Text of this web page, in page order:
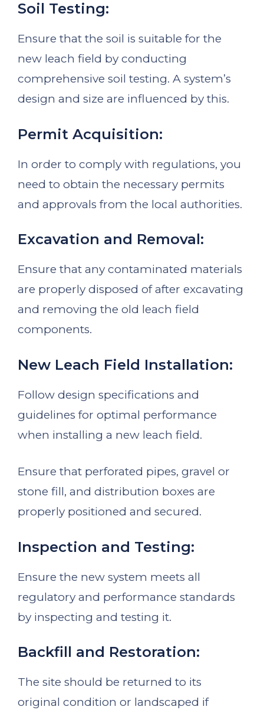
Soil Testing:
Ensure that the soil is suitable for the
new leach field by conducting
comprehensive soil testing. A system’s
design and size are influenced by this.
Permit Acquisition:
In order to comply with regulations, you
need to obtain the necessary permits
and approvals from the local authorities.
Excavation and Removal:
Ensure that any contaminated materials
are properly disposed of after excavating
and removing the old leach field
components.
New Leach Field Installation:
Follow design specifications and
guidelines for optimal performance
when installing a new leach field.
Ensure that perforated pipes, gravel or
stone fill, and distribution boxes are
properly positioned and secured.
Inspection and Testing:
Ensure the new system meets all
regulatory and performance standards
by inspecting and testing it.
Backfill and Restoration:
The site should be returned to its
original condition or landscaped if